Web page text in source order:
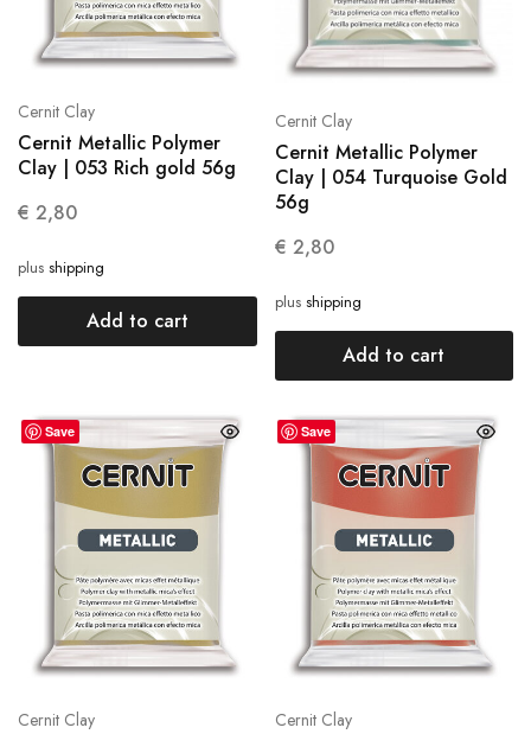
Cernit Clay
Cernit Metallic Polymer
Clay | 053 Rich gold 56g
€ 2,80
plus shipping
Add to cart
Cernit Clay
Cernit Metallic Polymer
Clay | 054 Turquoise Gold
56g
€ 2,80
plus shipping
Add to cart
Save
Cernit Clay
Save
Cernit Clay